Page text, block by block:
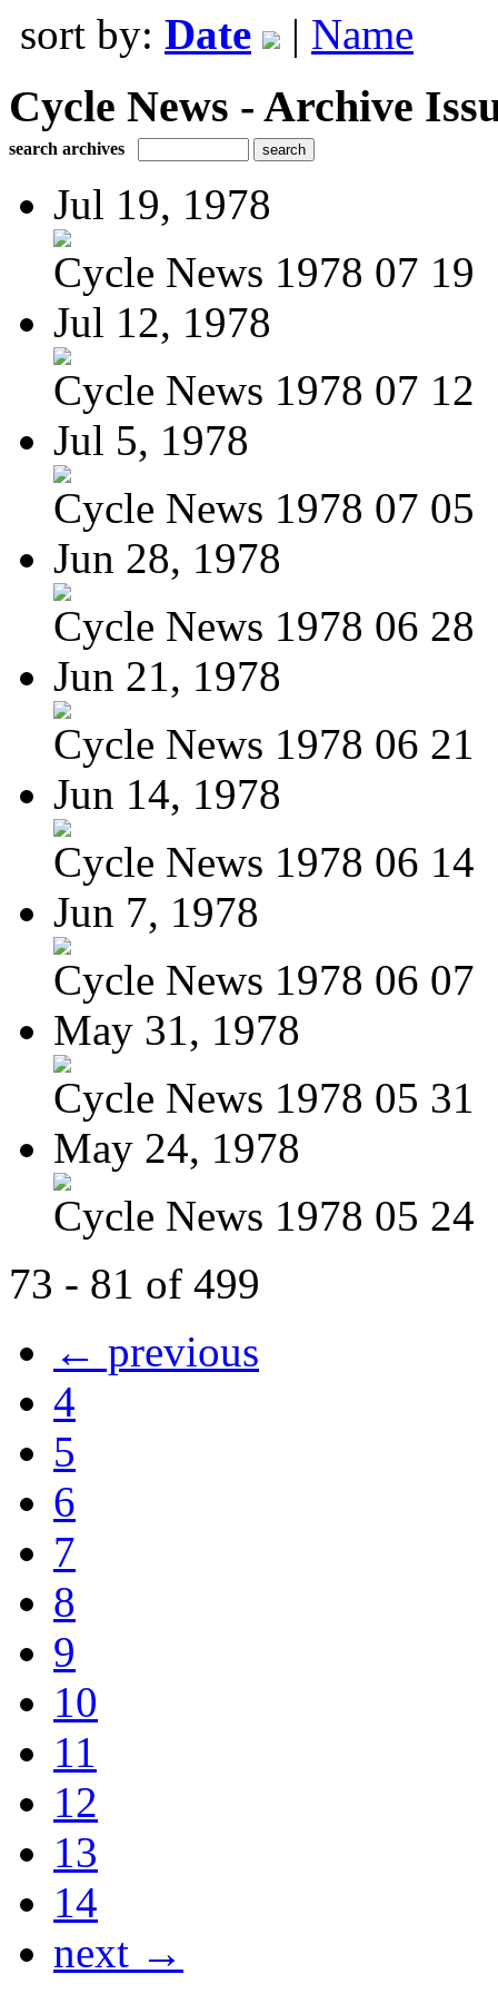
sort by: Date | Name
Cycle News - Archive
search archives
Jul 19, 1978
Cycle News 1978 07 19
Jul 12, 1978
Cycle News 1978 07 12
Jul 5, 1978
Cycle News 1978 07 05
Jun 28, 1978
Cycle News 1978 06 28
Jun 21, 1978
Cycle News 1978 06 21
Jun 14, 1978
Cycle News 1978 06 14
Jun 7, 1978
Cycle News 1978 06 07
May 31, 1978
Cycle News 1978 05 31
May 24, 1978
Cycle News 1978 05 24
73 - 81 of 499
← previous
4
5
6
7
8
9
10
11
12
13
14
next →